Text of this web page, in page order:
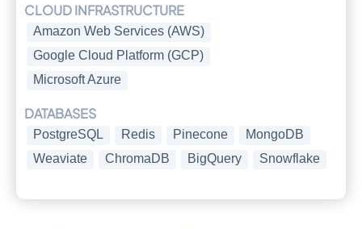
CLOUD INFRASTRUCTURE
Amazon Web Services (AWS)
Google Cloud Platform (GCP)
Microsoft Azure
DATABASES
PostgreSQL Redis Pinecone
MongoDB
Weaviate
ChromaDB BigQuery Snowflake